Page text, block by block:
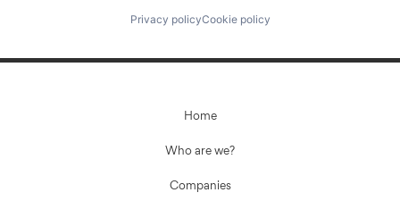
Privacy policyCookie policy
Home
Who are we?
Companies